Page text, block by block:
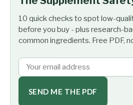
10 quick checks to spot low-
before you buy - plus research-
common ingredients. Free PDF,
SEND ME THE PDF